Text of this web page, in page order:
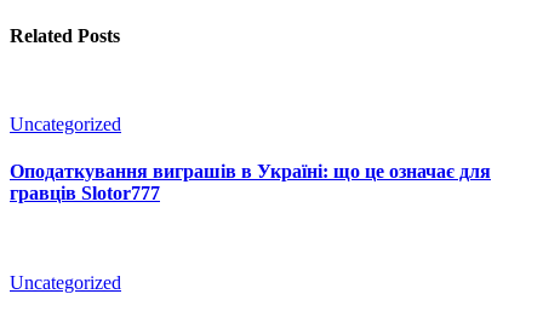
Related Posts
Uncategorized
Оподаткування виграшів в Україні: що це означає для
гравців Slotor777
Uncategorized